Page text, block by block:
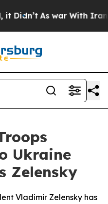
As war With Iran
Ukraine
Zelensky
Vladimir Zelensky has